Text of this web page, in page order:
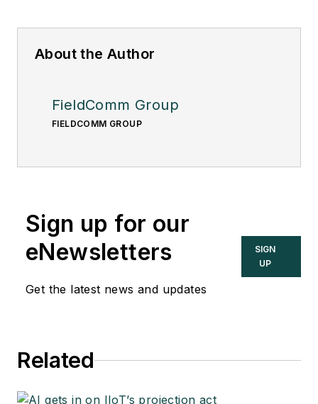
About the Author
FieldComm Group
FIELDCOMM GROUP
Sign up for our
eNewsletters
Get the latest news and updates
SIGN
UP
Related